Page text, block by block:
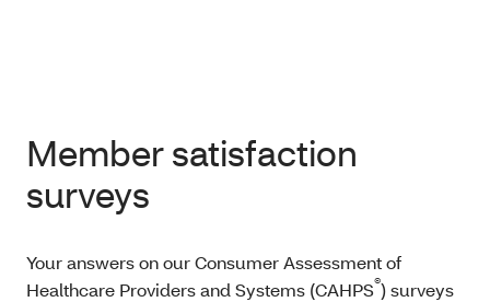
Member satisfaction
surveys
Your answers on our Consumer Assessment of
Healthcare Providers and Systems (CAHPS®) surveys